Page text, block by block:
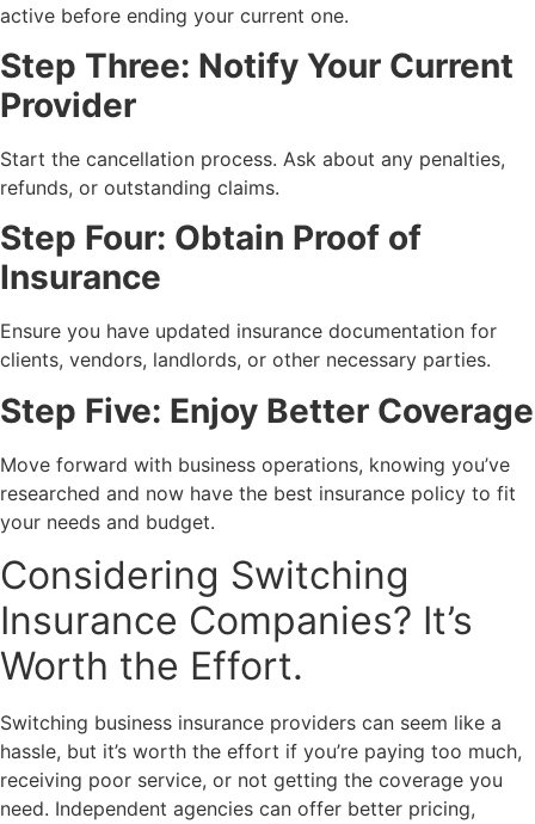
active before ending your current one.
Step Three: Notify Your Current
Provider
Start the cancellation process. Ask about any penalties,
refunds, or outstanding claims.
Step Four: Obtain Proof of
Insurance
Ensure you have updated insurance documentation for
clients, vendors, landlords, or other necessary parties.
Step Five: Enjoy Better Coverage
Move forward with business operations, knowing you’ve
researched and now have the best insurance policy to fit
your needs and budget.
Considering Switching
Insurance Companies? It’s
Worth the Effort.
Switching business insurance providers can seem like a
hassle, but it’s worth the effort if you’re paying too much,
receiving poor service, or not getting the coverage you
need. Independent agencies can offer better pricing,